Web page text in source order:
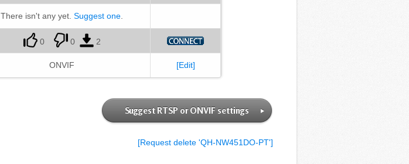
There isn't any yet. Suggest one.
0 0 2
ONVIF [Edit]
Suggest RTSP or ONVIF settings
[Request delete 'QH-NW451DO-PT']